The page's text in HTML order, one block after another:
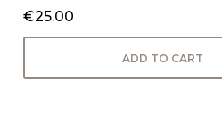
€25.00
ADD TO CART